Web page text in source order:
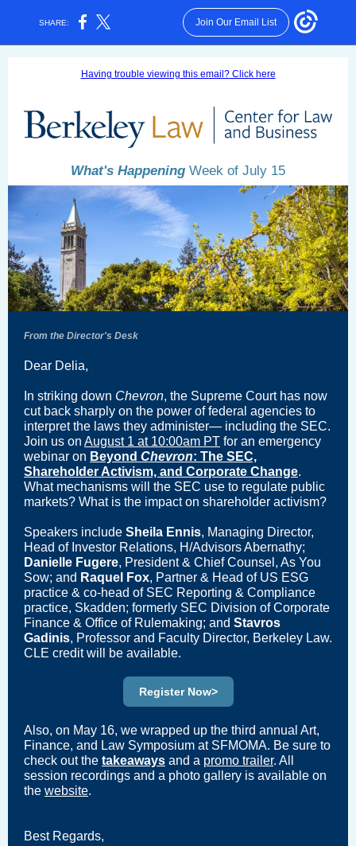
SHARE: Join Our Email List
Having trouble viewing this email? Click here
What's Happening Week of July 15
From the Director's Desk
Dear Delia,
In striking down Chevron, the Supreme Court has now
cut back sharply on the power of federal agencies to
interpret the laws they administer— including the SEC.
Join us on August 1 at 10:00am PT for an emergency
webinar on Beyond Chevron: The SEC,
Shareholder Activism, and Corporate Change.
What mechanisms will the SEC use to regulate public
markets? What is the impact on shareholder activism?
Speakers include Sheila Ennis, Managing Director,
Head of Investor Relations, H/Advisors Abernathy;
Danielle Fugere, President & Chief Counsel, As You
Sow; and Raquel Fox, Partner & Head of US ESG
practice & co-head of SEC Reporting & Compliance
practice, Skadden; formerly SEC Division of Corporate
Finance & Office of Rulemaking; and Stavros
Gadinis, Professor and Faculty Director, Berkeley Law.
CLE credit will be available.
Register Now>
Also, on May 16, we wrapped up the third annual Art,
Finance, and Law Symposium at SFMOMA. Be sure to
check out the takeaways and a promo trailer. All
session recordings and a photo gallery is available on
the website.
Best Regards,